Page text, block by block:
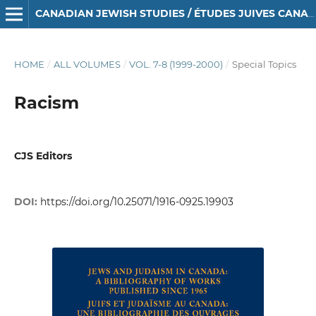
CANADIAN JEWISH STUDIES / ÉTUDES JUIVES CANADIENNES
HOME / ALL VOLUMES / VOL. 7-8 (1999-2000) / Special Topics
Racism
CJS Editors
DOI: https://doi.org/10.25071/1916-0925.19903